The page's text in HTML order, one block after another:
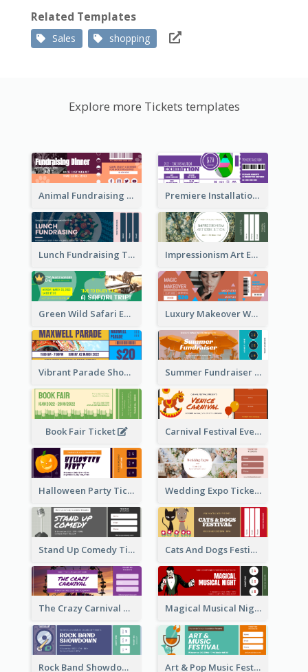
Related Templates
Sales shopping
Explore more Tickets templates
Animal Fundraising Ticket Show Ticket Premiere Installation Exhibition Ticket
Lunch Fundraising Ticket Impressionism Art Exhibition Ticket
Green Wild Safari Entry Ticket Design Idea Luxury Makeover Workshop Ticket Design
Vibrant Parade Show Ticket Design Summer Fundraiser Event Ticket
Book Fair Ticket Carnival Festival Event Ticket
Halloween Party Ticket Wedding Expo Ticket
Stand Up Comedy Ticket Cats And Dogs Festival Ticket
The Crazy Carnival Ticket Magical Musical Night Ticket
Rock Band Showdown Ticket Art & Pop Music Festival Ticket